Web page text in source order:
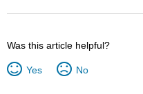
Was this article helpful?
Yes No